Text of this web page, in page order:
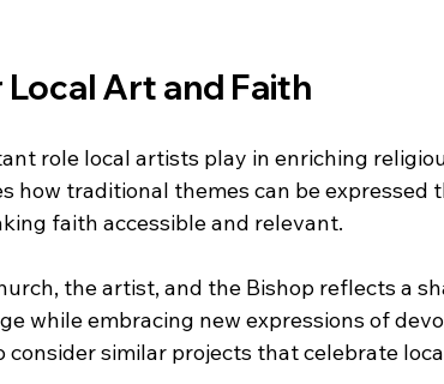
Art and Faith
role local artists play in enriching
how traditional themes can be expressed
faith accessible and relevant.
the artist, and the Bishop reflects a
while embracing new expressions of
consider similar projects that celebrate